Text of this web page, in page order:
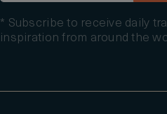
* Subscribe to receive daily
inspiration from around the